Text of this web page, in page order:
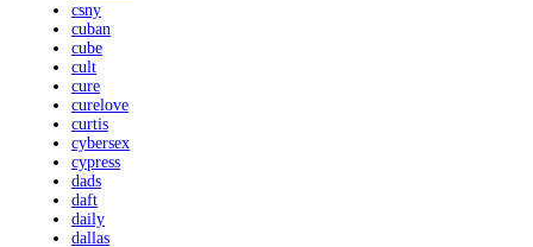
csny
cuban
cube
cult
cure
curelove
curtis
cybersex
cypress
dads
daft
daily
dallas